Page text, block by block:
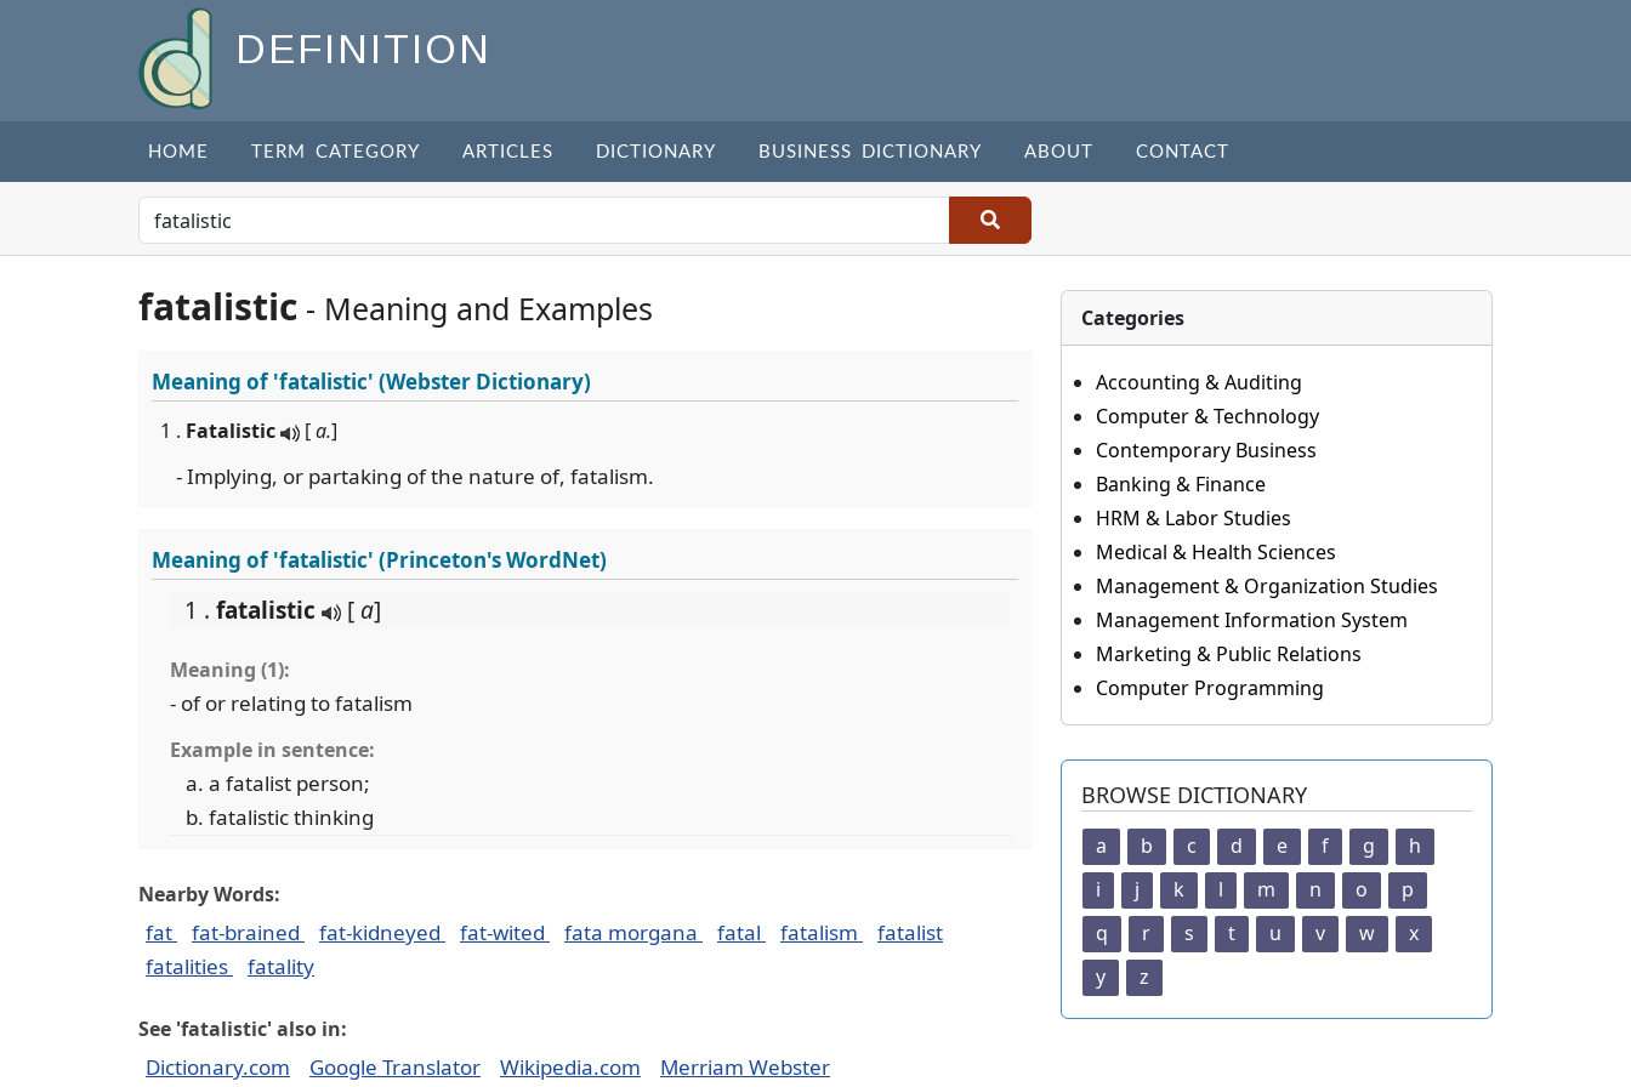
DEFINITION
HOME TERM CATEGORY ARTICLES DICTIONARY BUSINESS DICTIONARY ABOUT CONTACT
fatalistic - Meaning and Examples
Meaning of'fatalistic' (Webster Dictionary)
1 . Fatalistic [a.]
- Implying, or partaking of the nature of, fatalism.
Meaning of 'fatalistic' (Princeton's WordNet)
1 . fatalistic [ a]
Meaning (1):
- of or relating to fatalism
Example in sentence:
a fatalist person;
fatalistic thinking
Nearby Words:
fat fat-brained fat-kidneyed fat-wited fata morgana fatal fatalism
fatalist
fatalities
fatality
See 'fatalistic' also in:
Dictionary.com Google Translator Wikipedia.com Merriam Webster
Categories
Accounting & Auditing
Computer & Technology
Contemporary Business
Banking & Finance
HRM & Labor Studies
Medical & Health Sciences
Management & Organization Studies
Management Information System
Marketing & Public Relations
Computer Programming
BROWSE DICTIONARY
a b c d e f g
h
i
j k l m n o
p
q
r s t u v w
x
y
z